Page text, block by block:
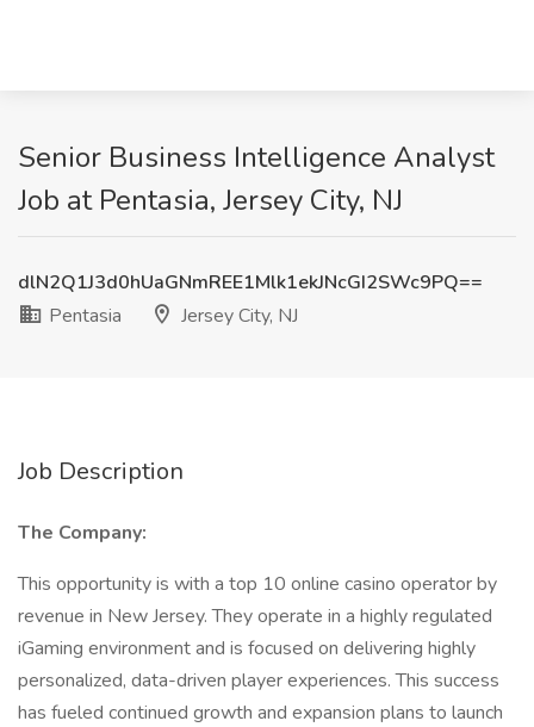
Senior Business Intelligence Analyst
Job at Pentasia, Jersey City, NJ
dlN2Q1J3d0hUaGNmREE1Mlk1ekJNcGI2SWc9PQ==
Pentasia
Jersey City, NJ
Job Description
The Company:
This opportunity is with a top 10 online casino operator by
revenue in New Jersey. They operate in a highly regulated
iGaming environment and is focused on delivering highly
personalized, data-driven player experiences. This success
has fueled continued growth and expansion plans to launch